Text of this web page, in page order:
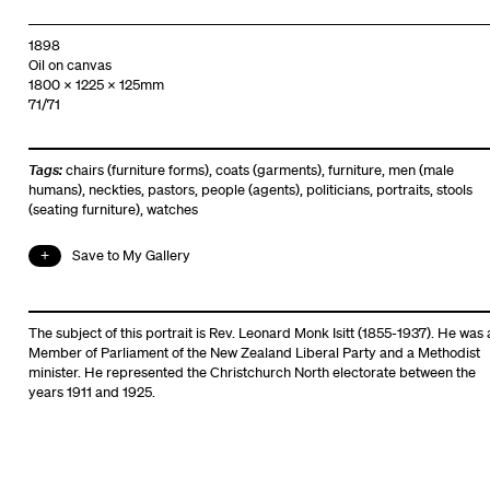
1898
Oil on canvas
1800 x 1225 x 125mm
71/71
Tags:chairs (furniture forms),coats (garments),furniture, men (male
humans), neckties, pastors, people (agents), politicians, portraits,stools
(seating furniture),watches
Save to My Gallery
The subject of this portrait is Rev. Leonard Monk Isitt (1855-1937). He was
Member of Parliament of the New Zealand Liberal Party and a Methodist
minister. He represented the Christchurch North electorate between the
years 1911 and 1925.